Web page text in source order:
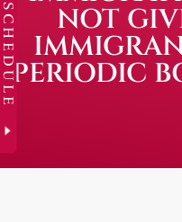
NOT
PERIODIC